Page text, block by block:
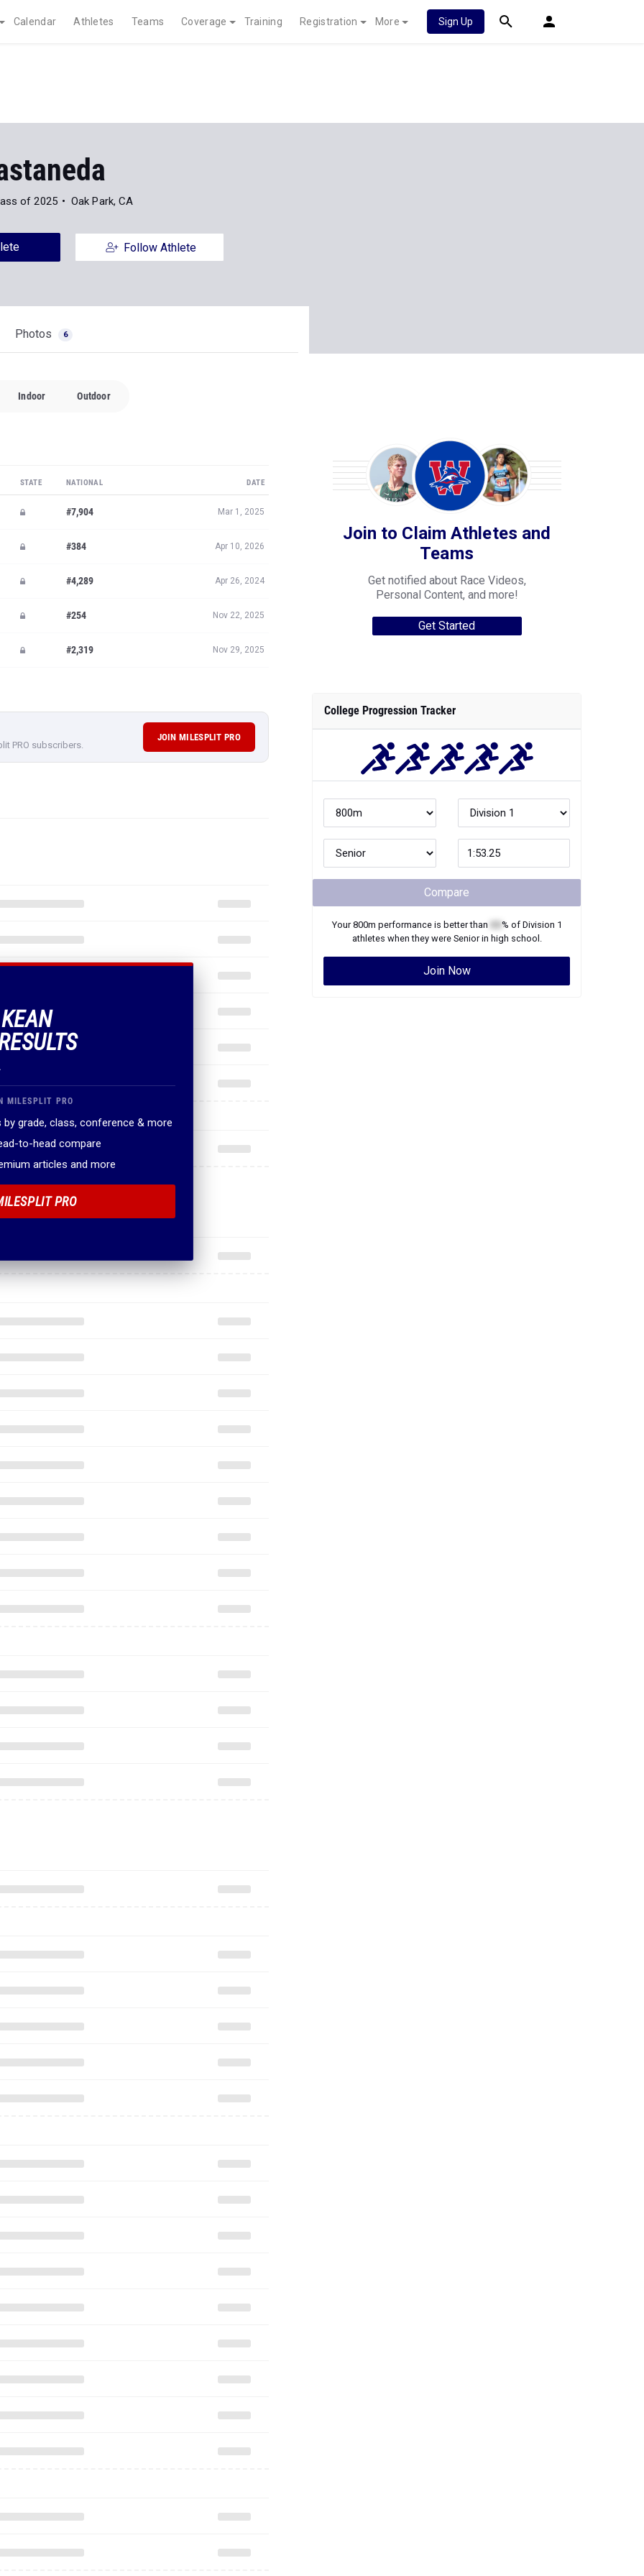
Calendar Athletes Teams Coverage Training Registration More Sign Up
of 2025 Oak Park, CA
Follow Athlete
Photos 6
Indoor Outdoor
STATE NATIONAL DATE
#7,904 Mar 1, 2025
#384 Apr 10, 2026
#4,289 Apr 26, 2024
#254 Nov 22, 2025
#2,319 Nov 29, 2025
PRO subscribers.
JOIN MILESPLIT PRO
MILESPLIT PRO
by grade, class, conference & more
to-head compare
articles and more
PRO
Join to Claim Athletes and
Teams
Get notified about Race Videos,
Personal Content, and more!
Get Started
College Progression Tracker
Compare
Your800m performance is better than % of Division 1
athletes when they were Seniorin high school.
Join Now